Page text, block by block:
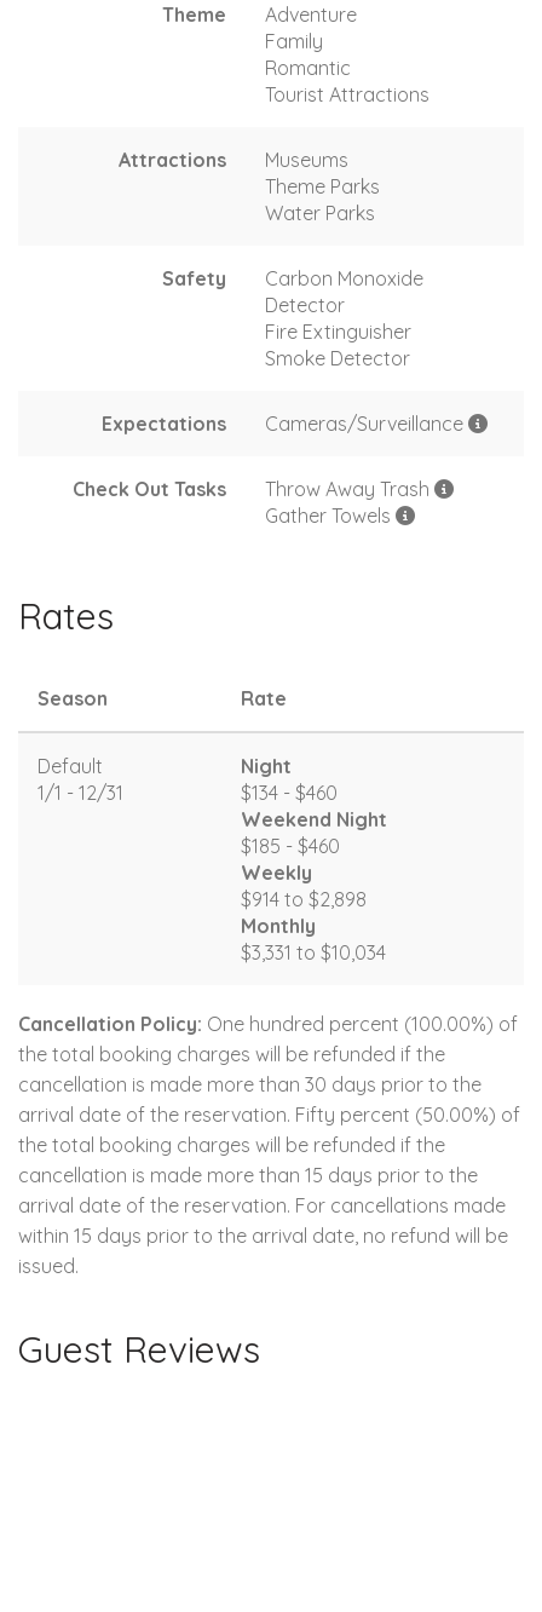
Theme
Adventure
Family
Romantic
Tourist Attractions
Attractions
Museums
Theme Parks
Water Parks
Safety
Carbon Monoxide
Detector
Fire Extinguisher
Smoke Detector
Expectations Cameras/Surveillance
Check Out Tasks
Throw Away Trash
Gather Towels
Rates
Season Rate
Default
1/1 - 12/31
Night
$134 - $460
Weekend Night
$185 - $460
Weekly
$914 to $2,898
Monthly
$3,331 to $10,034
Cancellation Policy: One hundred percent (100.00%) of
the total booking charges will be refunded if the
cancellation is made more than 30 days prior to the
arrival date of the reservation. Fifty percent (50.00%) of
the total booking charges will be refunded if the
cancellation is made more than 15 days prior to the
arrival date of the reservation. For cancellations made
within 15 days prior to the arrival date, no refund will be
issued.
Guest Reviews